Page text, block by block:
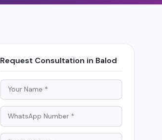
Request Consultation in Balod